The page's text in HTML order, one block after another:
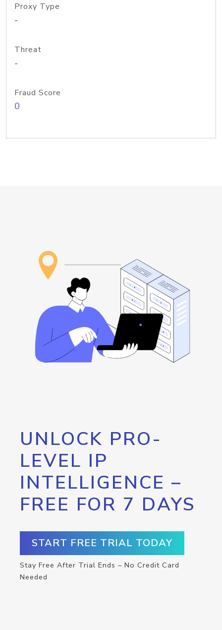
Proxy Type
-
Threat
-
Fraud Score
0
UNLOCK PRO-
LEVEL IP
INTELLIGENCE –
FREE FOR 7 DAYS
START FREE TRIAL TODAY
Stay Free After Trial Ends – No Credit Card
Needed